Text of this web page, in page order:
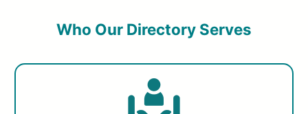
Who Our Directory Serves